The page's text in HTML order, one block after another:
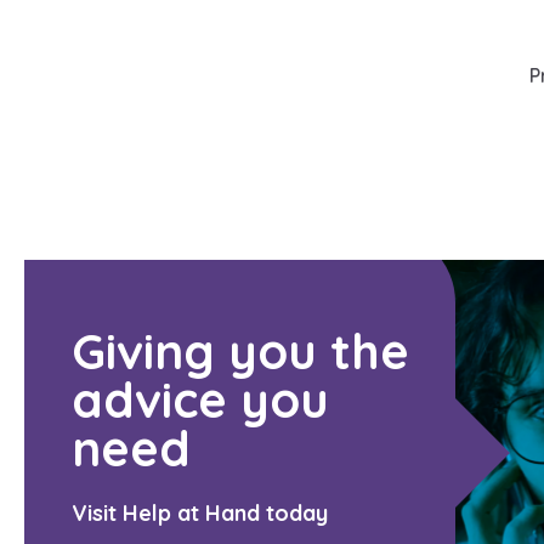
Giving you the
advice you
need
Visit Help at Hand today